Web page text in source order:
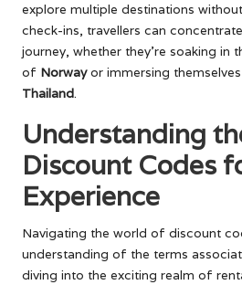
explore multiple destinations
check-ins, travellers can
journey, whether they’re soaking in
of Norwayor immersing
Thailand.
Understanding
Discount Codes
Experience
Navigating the world of discount
understanding of the terms
diving into the exciting realm of